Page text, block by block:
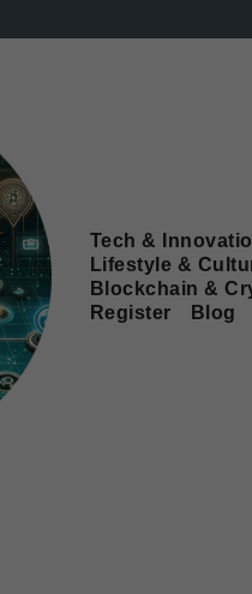
Tech &
Lifestyle &
Blockchain &
Register
Blog